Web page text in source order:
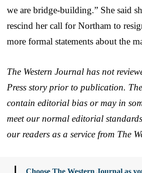
we are bridge-building.” She said
rescind her call for Northam to
more formal statements about the
The Western Journal has not
Press story prior to publication.
contain editorial bias or may in
meet our normal editorial
our readers as a service from The
Choose The Western Journal as